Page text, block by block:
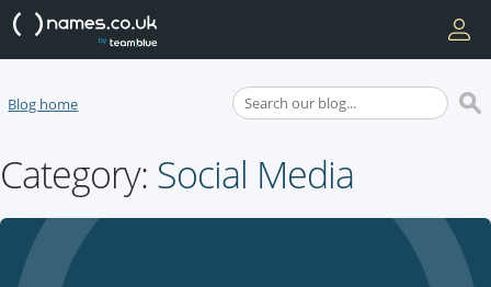
Blog home
Category: Social Media